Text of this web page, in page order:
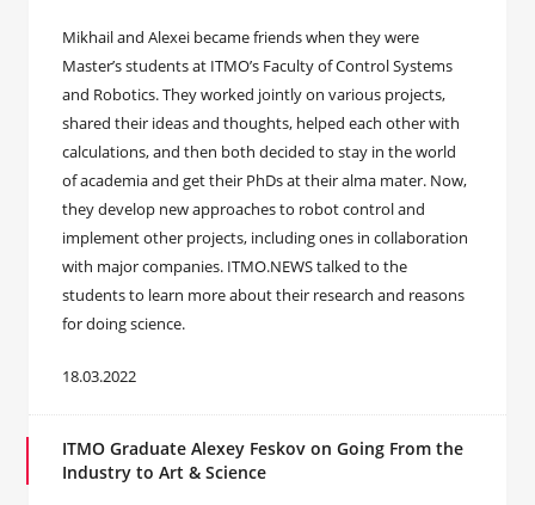
Mikhail and Alexei became friends when they were
Master’s students at ITMO’s Faculty of Control Systems
and Robotics. They worked jointly on various projects,
shared their ideas and thoughts, helped each other with
calculations, and then both decided to stay in the world
of academia and get their PhDs at their alma mater. Now,
they develop new approaches to robot control and
implement other projects, including ones in collaboration
with major companies. ITMO.NEWS talked to the
students to learn more about their research and reasons
for doing science.
18.03.2022
ITMO Graduate Alexey Feskov on Going From the
Industry to Art & Science